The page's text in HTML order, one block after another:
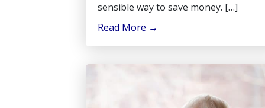
sensible way to save money. […]
Read More →